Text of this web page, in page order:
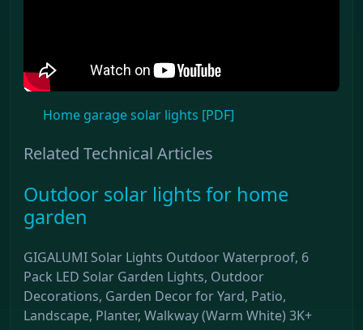
Home garage solar lights [PDF]
Related Technical Articles
Outdoor solar lights for home
garden
GIGALUMI Solar Lights Outdoor Waterproof, 6
Pack LED Solar Garden Lights, Outdoor
Decorations, Garden Decor for Yard, Patio,
Landscape, Planter, Walkway (Warm White) 3K+